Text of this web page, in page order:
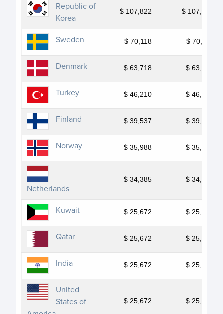
Republic of
Korea
$ 107,822 $ 107,822
Sweden $ 70,118 $ 70,118
Denmark $ 63,718 $ 63,718
Turkey $ 46,210 $ 46,210
Finland $ 39,537 $ 39,537
Norway $ 35,988 $ 35,988
Netherlands
$ 34,385 $ 34,385
Kuwait $ 25,672 $ 25,672
Qatar $ 25,672 $ 25,672
India $ 25,672 $ 25,672
United
States of
$ 25,672 $ 25,672